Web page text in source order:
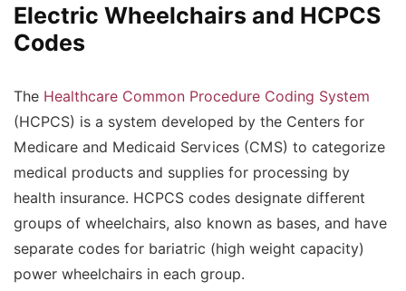
Electric Wheelchairs and HCPCS
Codes
The Healthcare Common Procedure Coding System
(HCPCS) is a system developed by the Centers for
Medicare and Medicaid Services (CMS) to categorize
medical products and supplies for processing by
health insurance. HCPCS codes designate different
groups of wheelchairs, also known as bases, and have
separate codes for bariatric (high weight capacity)
power wheelchairs in each group.